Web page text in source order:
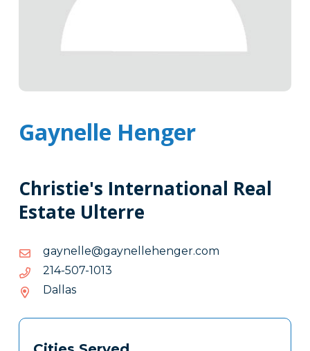
Gaynelle Henger
Christie's International Real
Estate Ulterre
moc.regnehellenyag@ellenyag
moc.regnehellenyag@ellenyag
3101-705-412
3101-
Dallas
Tags